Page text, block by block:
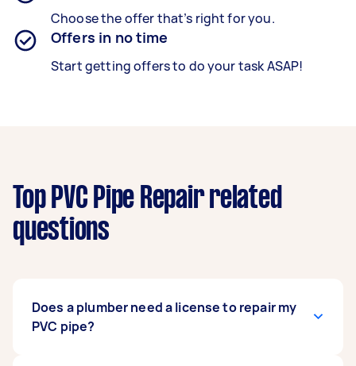
Choose the offer that’s right for you.
Offers in no time
Start getting offers to do your task ASAP!
Top PVC Pipe Repair related
questions
Does a plumber need a license to repair my
PVC pipe?